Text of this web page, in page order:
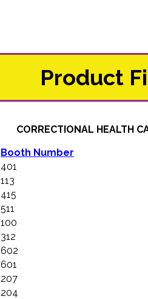
Product
CORRECTIONAL HEALTH
Booth Number
401
113
415
511
100
312
602
601
207
204